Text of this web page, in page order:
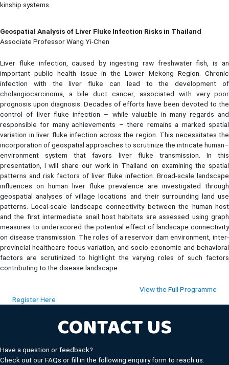
kinship systems.
Geospatial Analysis of Liver Fluke Infection Risks in Thailand
Associate Professor Wang Yi-Chen
Liver fluke infection, caused by ingesting raw freshwater fish, is an
important public health issue in the Lower Mekong Region. Chronic
infection with the liver fluke can lead to the development of
cholangiocarcinoma, a bile duct cancer, associated with very poor
prognosis upon diagnosis. Decades of efforts have been devoted to the
control of liver fluke infection – while valuable in many regards and
responsible for many achievements – there remains a marked spatial
variation in liver fluke infection across the region. This necessitates the
incorporation of geospatial approaches to scrutinize the intricate human–
environment system that favors liver fluke transmission. In this
presentation, I will share our work in Thailand on examining the spatial
patterns and risk factors of liver fluke infection. Broad-scale landscape
influences on human liver fluke prevalence are investigated through
geospatial analyses of village locations and their surrounding land use
patterns. Local-scale landscape connectivity between the human host
and the first intermediate snail host habitats are assessed using graph
measures to underscored the potential effect of landscape connectivity
on disease transmission. The roles of a reservoir dam environment, inter-
provincial healthcare focus variation, and socio-economic and behavioral
factors are scrutinized to highlight the varying roles of such factors
contributing to the disease landscape.
View the Full Programme
Register Here
CONTACT US
Have a question or feedback?
Check out our FAQs or fill in the following enquiry form to reach us.